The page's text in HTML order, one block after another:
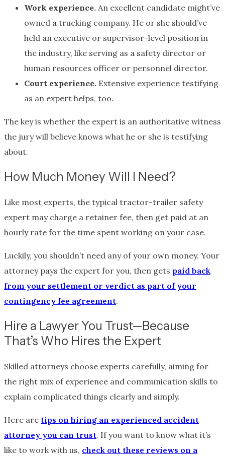
Work experience. An excellent candidate might’ve
owned a trucking company. He or she should’ve
held an executive or supervisor-level position in
the industry, like serving as a safety director or
human resources officer or personnel director.
Court experience. Extensive experience testifying
as an expert helps, too.
The key is whether the expert is an authoritative witness
the jury will believe knows what he or she is testifying
about.
How Much Money Will I Need?
Like most experts, the typical tractor-trailer safety
expert may charge a retainer fee, then get paid at an
hourly rate for the time spent working on your case.
Luckily, you shouldn’t need any of your own money. Your
attorney pays the expert for you, then gets paid back
from your settlement or verdict as part of your
contingency fee agreement.
Hire a Lawyer You Trust—Because
That’s Who Hires the Expert
Skilled attorneys choose experts carefully, aiming for
the right mix of experience and communication skills to
explain complicated things clearly and simply.
Here are tips on hiring an experienced accident
attorney you can trust. If you want to know what it’s
like to work with us, check out these reviews on a